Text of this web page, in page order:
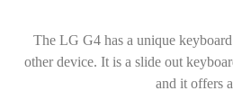
PC